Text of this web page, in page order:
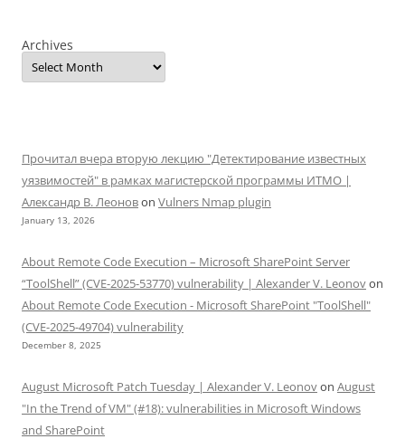
Archives
Прочитал вчера вторую лекцию "Детектирование известных
уязвимостей" в рамках магистерской программы ИТМО |
Александр В. Леоновon Vulners Nmap plugin
January 13, 2026
About Remote Code Execution – Microsoft SharePoint Server
“ToolShell” (CVE-2025-53770) vulnerability | Alexander V. Leonovon
About Remote Code Execution - Microsoft SharePoint "ToolShell"
(CVE-2025-49704) vulnerability
December 8, 2025
August Microsoft Patch Tuesday | Alexander V. Leonovon August
"In the Trend of VM" (#18): vulnerabilities in Microsoft Windows
and SharePoint